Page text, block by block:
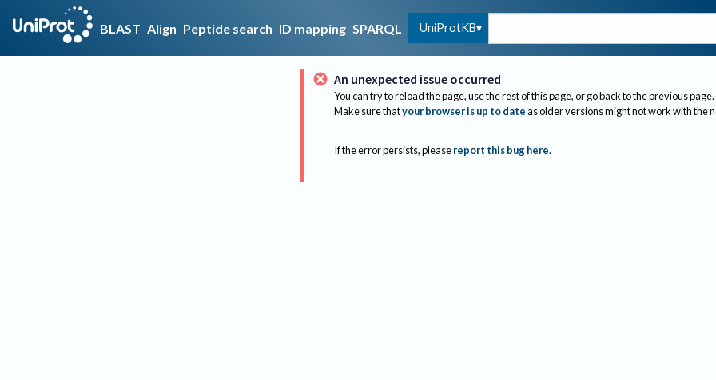
BLAST Align Peptide search ID mapping SPARQL UniProtKB
An unexpected issue occurred
You can try to reload the page, use the rest of this page, or go back to the previous page.
Make sure thatyour browser is up to dateas older versions might not work with the
If the error persists, please report this bug here.